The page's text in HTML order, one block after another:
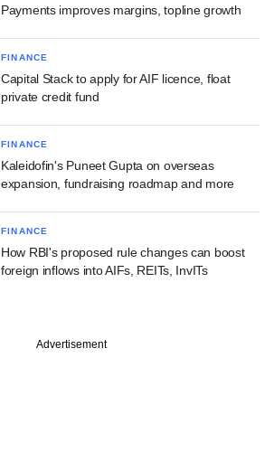
Payments improves margins, topline growth
FINANCE
Capital Stack to apply for AIF licence, float
private credit fund
FINANCE
Kaleidofin's Puneet Gupta on overseas
expansion, fundraising roadmap and more
FINANCE
How RBI's proposed rule changes can boost
foreign inflows into AIFs, REITs, InvITs
Advertisement